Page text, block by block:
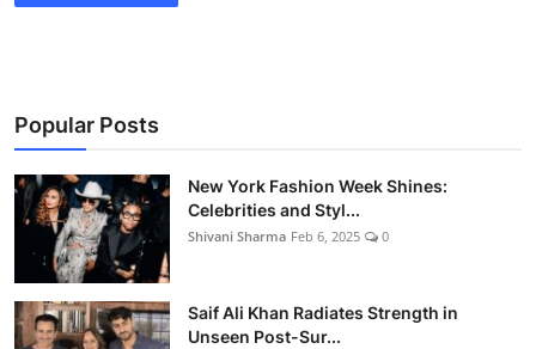
Popular Posts
New York Fashion Week Shines:
Celebrities and Styl...
Shivani Sharma Feb 6, 2025 0
Saif Ali Khan Radiates Strength in
Unseen Post-Sur...